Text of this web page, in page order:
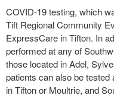
COVID-19 testing, which
Tift Regional Community
ExpressCare in Tifton. In
performed at any of
those located in Adel,
patients can also be
in Tifton or Moultrie, and